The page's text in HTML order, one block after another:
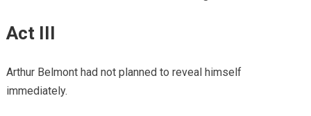
Act III
Arthur Belmont had not planned to reveal himself
immediately.